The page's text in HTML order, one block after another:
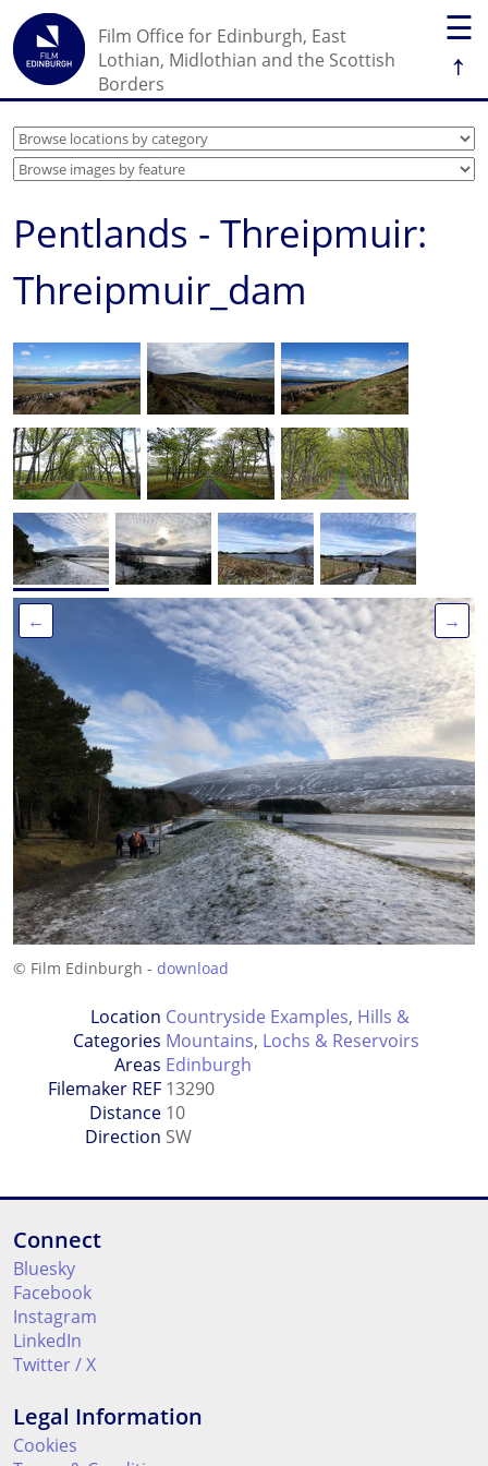
☰
↑
Film Office for Edinburgh, East
Lothian, Midlothian and the Scottish
Borders
Pentlands - Threipmuir:
Threipmuir_dam
← →
© Film Edinburgh - download
Location
Categories
Countryside Examples, Hills &
Mountains, Lochs & Reservoirs
Areas Edinburgh
Filemaker REF 13290
Distance 10
Direction SW
Connect
Bluesky
Facebook
Instagram
LinkedIn
Twitter / X
Legal Information
Cookies